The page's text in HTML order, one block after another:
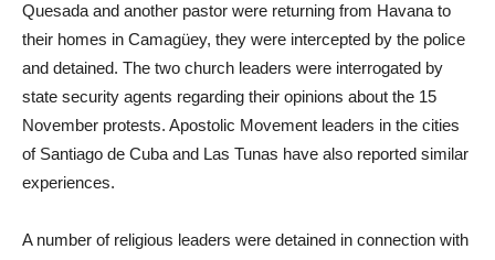
Quesada and another pastor were returning from Havana to
their homes in Camagüey, they were intercepted by the police
and detained. The two church leaders were interrogated by
state security agents regarding their opinions about the 15
November protests. Apostolic Movement leaders in the cities
of Santiago de Cuba and Las Tunas have also reported similar
experiences.
A number of religious leaders were detained in connection with